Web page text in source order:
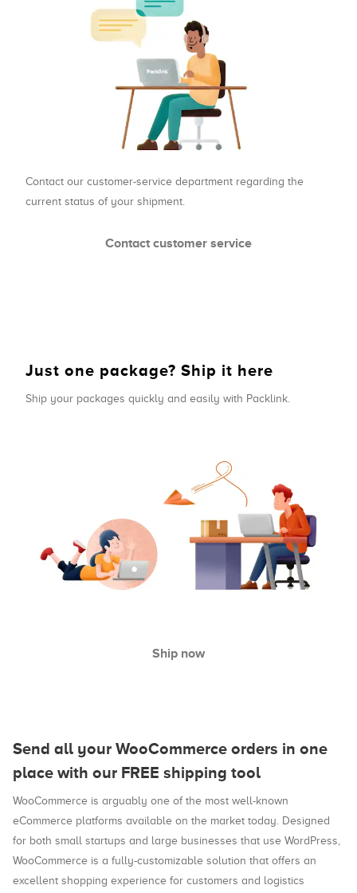
Contact our customer-service department regarding the
current status of your shipment.
Contact customer service
Just one package? Ship it here
Ship your packages quickly and easily with Packlink.
Ship now
Send all your WooCommerce orders in one
place with our FREE shipping tool
WooCommerce is arguably one of the most well-known
eCommerce platforms available on the market today. Designed
for both small startups and large businesses that use WordPress,
WooCommerce is a fully-customizable solution that offers an
excellent shopping experience for customers and logistics